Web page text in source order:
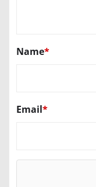
Name*
Email*